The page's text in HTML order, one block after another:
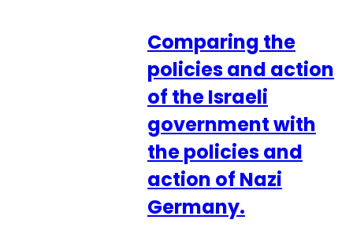
Comparing the
policies and action
of the Israeli
government with
the policies and
action of Nazi
Germany.